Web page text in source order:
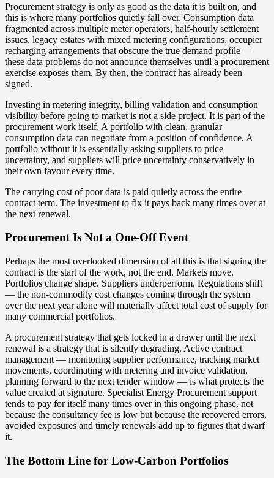
Procurement strategy is only as good as the data it is built on, and
this is where many portfolios quietly fall over. Consumption data
fragmented across multiple meter operators, half-hourly settlement
issues, legacy estates with mixed metering configurations, occupier
recharging arrangements that obscure the true demand profile —
these data problems do not announce themselves until a procurement
exercise exposes them. By then, the contract has already been
signed.
Investing in metering integrity, billing validation and consumption
visibility before going to market is not a side project. It is part of the
procurement work itself. A portfolio with clean, granular
consumption data can negotiate from a position of confidence. A
portfolio without it is essentially asking suppliers to price
uncertainty, and suppliers will price uncertainty conservatively in
their own favour every time.
The carrying cost of poor data is paid quietly across the entire
contract term. The investment to fix it pays back many times over at
the next renewal.
Procurement Is Not a One-Off Event
Perhaps the most overlooked dimension of all this is that signing the
contract is the start of the work, not the end. Markets move.
Portfolios change shape. Suppliers underperform. Regulations shift
— the non-commodity cost changes coming through the system
over the next year alone will materially affect total cost of supply for
many commercial portfolios.
A procurement strategy that gets locked in a drawer until the next
renewal is a strategy that is silently degrading. Active contract
management — monitoring supplier performance, tracking market
movements, coordinating with metering and invoice validation,
planning forward to the next tender window — is what protects the
value created at signature. Specialist Energy Procurement support
tends to pay for itself many times over in this ongoing phase, not
because the consultancy fee is low but because the recovered errors,
avoided exposures and timely renewals add up to figures that dwarf
it.
The Bottom Line for Low-Carbon Portfolios